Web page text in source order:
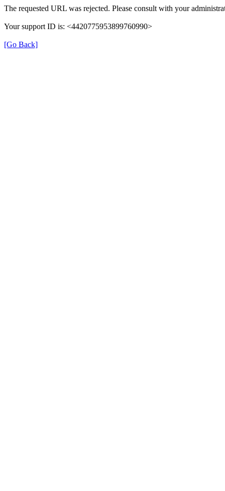
The requested URL was rejected. Please consult with your
Your support ID is: <4420775953899760990>
[Go Back]